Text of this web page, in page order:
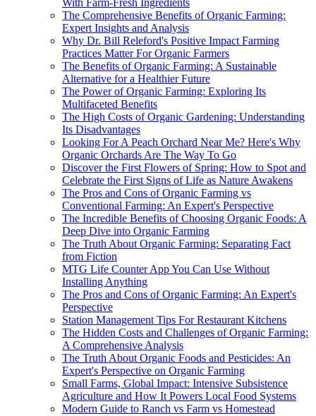
The Comprehensive Benefits of Organic Farming:
Expert Insights and Analysis
Why Dr. Bill Releford's Positive Impact Farming
Practices Matter For Organic Farmers
The Benefits of Organic Farming: A Sustainable
Alternative for a Healthier Future
The Power of Organic Farming: Exploring Its
Multifaceted Benefits
The High Costs of Organic Gardening: Understanding
Its Disadvantages
Looking For A Peach Orchard Near Me? Here's Why
Organic Orchards Are The Way To Go
Discover the First Flowers of Spring: How to Spot and
Celebrate the First Signs of Life as Nature Awakens
The Pros and Cons of Organic Farming vs
Conventional Farming: An Expert's Perspective
The Incredible Benefits of Choosing Organic Foods: A
Deep Dive into Organic Farming
The Truth About Organic Farming: Separating Fact
from Fiction
MTG Life Counter App You Can Use Without
Installing Anything
The Pros and Cons of Organic Farming: An Expert's
Perspective
Station Management Tips For Restaurant Kitchens
The Hidden Costs and Challenges of Organic Farming:
A Comprehensive Analysis
The Truth About Organic Foods and Pesticides: An
Expert's Perspective on Organic Farming
Small Farms, Global Impact: Intensive Subsistence
Agriculture and How It Powers Local Food Systems
Modern Guide to Ranch vs Farm vs Homestead